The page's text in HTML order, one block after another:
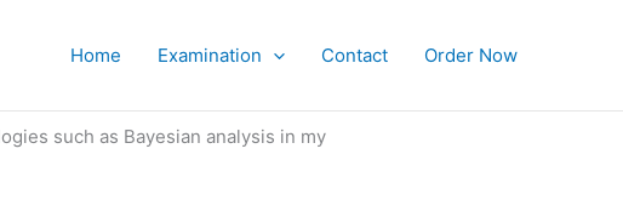
Home Examination Contact Order Now
such as Bayesian analysis in my